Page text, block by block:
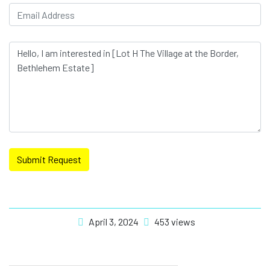
Submit Request
April 3, 2024 453 views